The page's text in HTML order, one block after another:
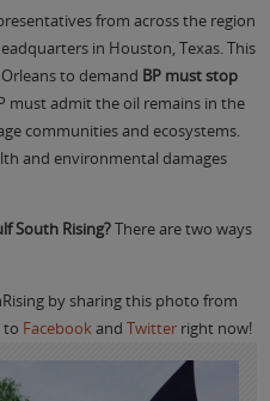
from across the region
in Houston, Texas. This
to demand BP must stop
must admit the oil remains in the
communities and ecosystems.
and environmental damages
South Rising?There are two ways
by sharing this photo from
to Facebookand Twitterright now!